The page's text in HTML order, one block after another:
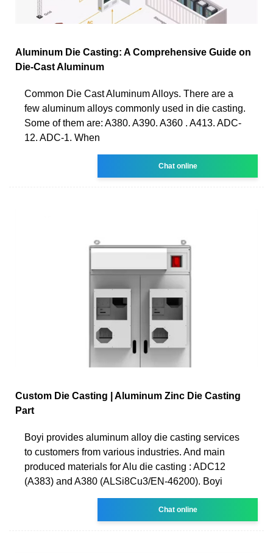
Aluminum Die Casting: A Comprehensive Guide on
Die-Cast Aluminum
Common Die Cast Aluminum Alloys. There are a
few aluminum alloys commonly used in die casting.
Some of them are: A380. A390. A360 . A413. ADC-
12. ADC-1. When
Chat online
Custom Die Casting | Aluminum Zinc Die Casting
Part
Boyi provides aluminum alloy die casting services
to customers from various industries. And main
produced materials for Alu die casting : ADC12
(A383) and A380 (ALSi8Cu3/EN-46200). Boyi
Chat online